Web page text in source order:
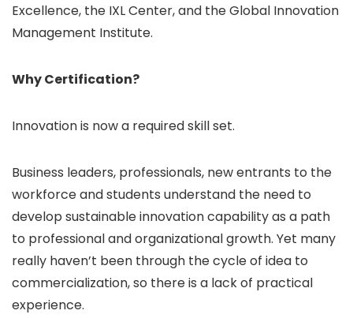
Excellence, the IXL Center, and the Global Innovation
Management Institute.
Why Certification?
Innovation is now a required skill set.
Business leaders, professionals, new entrants to the
workforce and students understand the need to
develop sustainable innovation capability as a path
to professional and organizational growth. Yet many
really haven’t been through the cycle of idea to
commercialization, so there is a lack of practical
experience.